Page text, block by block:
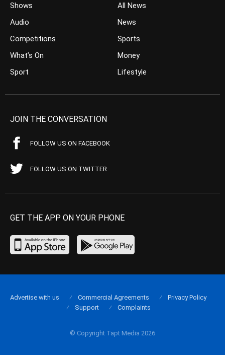
Shows
Audio
Competitions
What’s On
Sport
All News
News
Sports
Money
Lifestyle
JOIN THE CONVERSATION
FOLLOW US ON FACEBOOK
FOLLOW US ON TWITTER
GET THE APP ON YOUR PHONE
© Copyright Tapt Media 2026
Advertise with us Commercial Agreements
Privacy Policy
Support
Complaints